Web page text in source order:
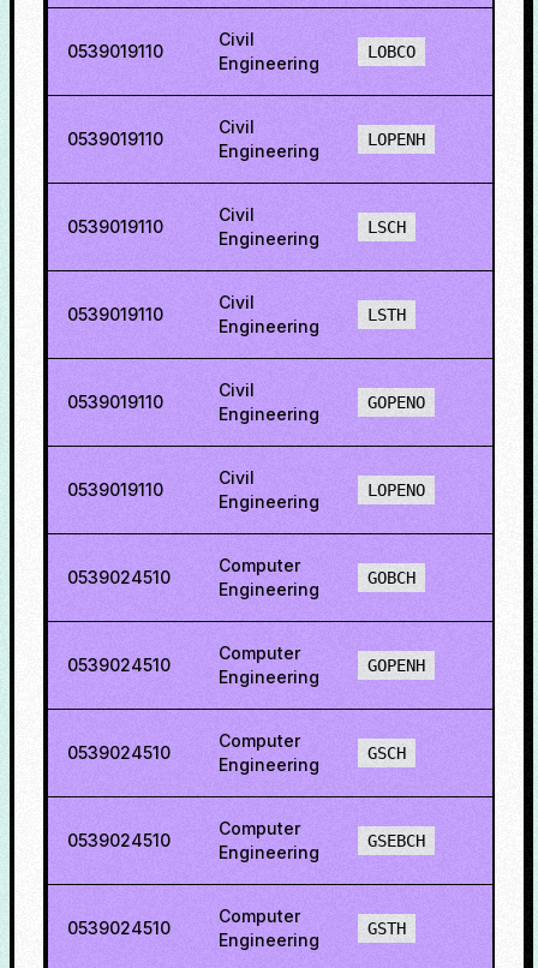
0539019110
Civil
Engineering
LOBCO
0539019110
Civil
Engineering
LOPENH
0539019110
Civil
Engineering
LSCH
0539019110
Civil
Engineering
LSTH
0539019110
Civil
Engineering
GOPENO
0539019110
Civil
Engineering
LOPENO
0539024510
Computer
Engineering
GOBCH
0539024510
Computer
Engineering
GOPENH
0539024510
Computer
Engineering
GSCH
0539024510
Computer
Engineering
GSEBCH
0539024510
Computer
Engineering
GSTH